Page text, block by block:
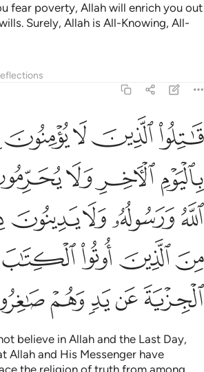
fear poverty, Allah will enrich you out
Surely, Allah is All-Knowing, All-
قاتلوا الذين لا يومنون بالله ولا باليوم
قَـٰتِلُوا۟ ٱلَّذِينَ لَا يُؤْمِنُونَ بِٱللَّهِ وَلَا
ﱭﱮﱯﱰ
ﱳﱴﱵ
ﱹﱺﱻﱼ
ﱿﲀﲁﲂ
ﲅﲆﲇﲈ
believe in Allah and the Last Day,
Allah and His Messenger have
the religion of truth from among